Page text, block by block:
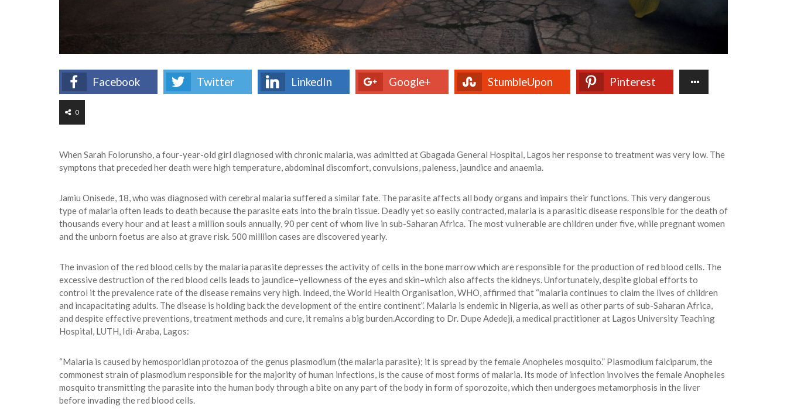
Facebook Twitter LinkedIn Google+ StumbleUpon Pinterest
0
When Sarah Folorunsho, a four-year-old girl diagnosed with chronic malaria, was admitted at Gbagada General Hospital, Lagos her response to treatment was very low. The
symptons that preceded her death were high temperature, abdominal discomfort, convulsions, paleness, jaundice and anaemia.
Jamiu Onisede, 18, who was diagnosed with cerebral malaria suffered a similar fate. The parasite affects all body organs and impairs their functions. This very dangerous
type of malaria often leads to death because the parasite eats into the brain tissue. Deadly yet so easily contracted, malaria is a parasitic disease responsible for the death of
thousands every hour and at least a million souls annually, 90 per cent of whom live in sub-Saharan Africa. The most vulnerable are children under five, while pregnant women
and the unborn foetus are also at grave risk. 500 milllion cases are discovered yearly.
The invasion of the red blood cells by the malaria parasite depresses the activity of cells in the bone marrow which are responsible for the production of red blood cells. The
excessive destruction of the red blood cells leads to jaundice–yellowness of the eyes and skin–which also affects the kidneys. Unfortunately, despite global efforts to
control it the prevalence rate of the disease remains very high. Indeed, the World Health Organisation, WHO, affirmed that “malaria continues to claim the lives of children
and incapacitating adults. The disease is holding back the development of the entire continent”. Malaria is endemic in Nigeria, as well as other parts of sub-Saharan Africa,
and despite effective preventions, treatment methods and cure, it remains a big burden.According to Dr. Dupe Adedeji, a medical practitioner at Lagos University Teaching
Hospital, LUTH, Idi-Araba, Lagos:
“Malaria is caused by hemosporidian protozoa of the genus plasmodium (the malaria parasite); it is spread by the female Anopheles mosquito.” Plasmodium falciparum, the
commonest strain of plasmodium responsible for the majority of human infections, is the cause of most forms of malaria. Its mode of infection involves the female Anopheles
mosquito transmitting the parasite into the human body through a bite on any part of the body in form of sporozoite, which then undergoes metamorphosis in the liver
before invading the red blood cells.